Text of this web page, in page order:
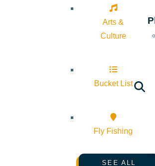
Arts &
Culture
Bucket List
Fly Fishing
SEE ALL